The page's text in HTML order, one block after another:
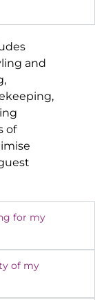
and
of
for my
of my